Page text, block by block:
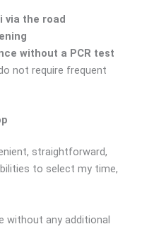
via the road
without a PCR test
not require frequent
straightforward,
to select my time,
without any additional